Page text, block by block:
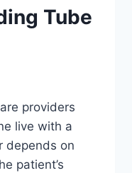
Tube
providers
live with a
depends on
patient’s